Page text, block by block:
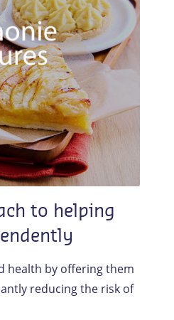
to helping
health by offering them
reducing the risk of